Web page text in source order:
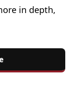
in depth,